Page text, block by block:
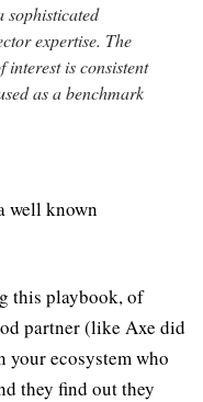
sophisticated
expertise. The
interest is consistent
as a benchmark
well known
this playbook, of
partner (like Axe did
your ecosystem who
they find out they